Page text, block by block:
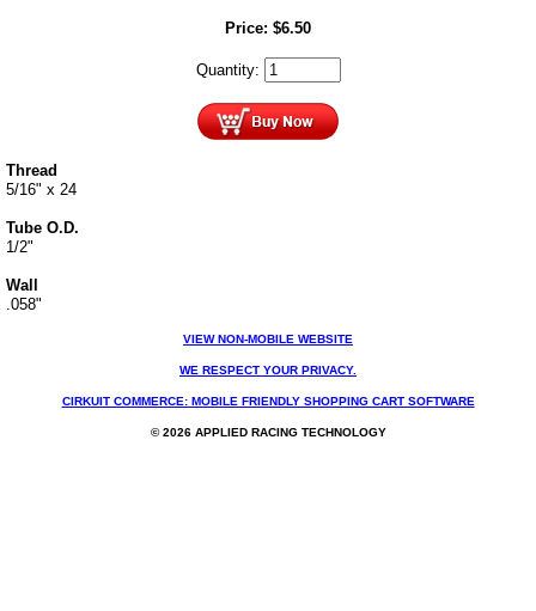
Price: $6.50
Quantity:
Thread
5/16" x 24
Tube O.D.
1/2"
Wall
.058"
VIEW NON-MOBILE WEBSITE
WE RESPECT YOUR PRIVACY.
CIRKUIT COMMERCE: MOBILE FRIENDLY SHOPPING CART SOFTWARE
© 2026 APPLIED RACING TECHNOLOGY